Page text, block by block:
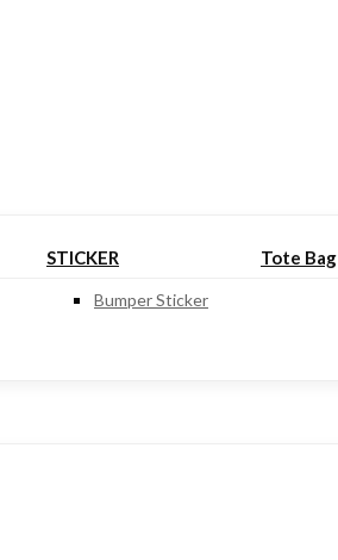
STICKER
Bumper Sticker
Tote Bag